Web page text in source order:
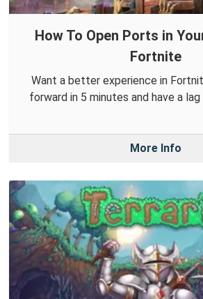
How To Open Ports in
Fortnite
Want a better experience in
forward in 5 minutes and have a
More Info